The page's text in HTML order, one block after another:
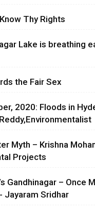
Thy Rights
Lake is breathing
the Fair Sex
2020: Floods in
Myth – Krishna
Projects
Gandhinagar – Once
Jayaram Sridhar